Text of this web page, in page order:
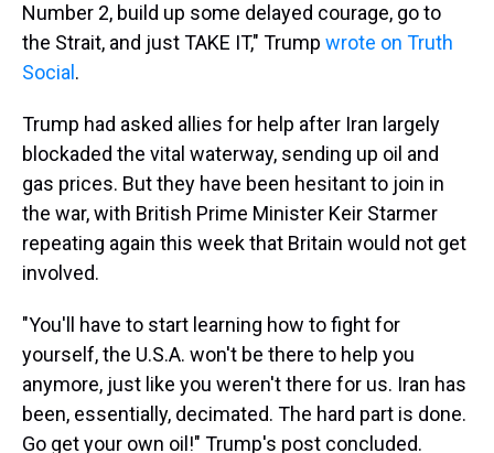
Number 2, build up some delayed courage, go to
the Strait, and just TAKE IT," Trump wrote on Truth
Social .
Trump had asked allies for help after Iran largely
blockaded the vital waterway, sending up oil and
gas prices. But they have been hesitant to join in
the war, with British Prime Minister Keir Starmer
repeating again this week that Britain would not get
involved.
"You'll have to start learning how to fight for
yourself, the U.S.A. won't be there to help you
anymore, just like you weren't there for us. Iran has
been, essentially, decimated. The hard part is done.
Go get your own oil!" Trump's post concluded.